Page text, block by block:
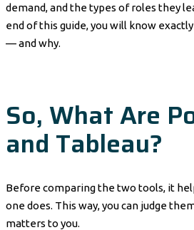
demand, and the types of roles they
end of this guide, you will know
— and why.
So, What Are
and Tableau?
Before comparing the two tools, it
one does. This way, you can judge
matters to you.